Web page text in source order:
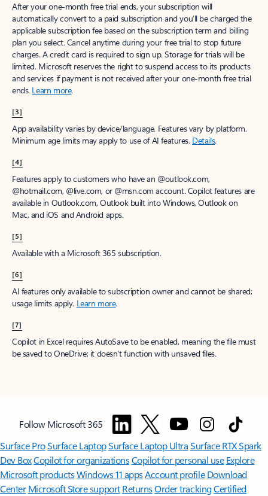
After your one-month free trial ends, your subscription will
automatically convert to a paid subscription and you’ll be charged the
applicable subscription fee based on the subscription term and billing
plan you select. Cancel anytime during your free trial to stop future
charges. A credit card is required to sign up. Storage for trials will be
limited. Microsoft reserves the right to suspend access to its products
and services if payment is not received after your one-month free trial
ends. Learn more.
[3]
App availability varies by device/language. Features vary by platform.
Minimum age limits may apply to use of AI features. Details.
[4]
Features apply to customers who have an @outlook.com,
@hotmail.com, @live.com, or @msn.com account. Copilot features are
available in Outlook.com, Outlook built into Windows, Outlook on
Mac, and iOS and Android apps.
[5]
Available with a Microsoft 365 subscription.
[6]
AI features only available to subscription owner and cannot be shared;
usage limits apply. Learn more.
[7]
Copilot in Excel requires AutoSave to be enabled, meaning the file must
be saved to OneDrive; it doesn't function with unsaved files.
Follow Microsoft 365
Surface ProSurface LaptopSurface Laptop UltraSurface RTX Spark
Dev BoxCopilot for organizationsCopilot for personal use Explore
Microsoft productsWindows 11 appsAccount profile Download
Center Microsoft Store support ReturnsOrder trackingCertified